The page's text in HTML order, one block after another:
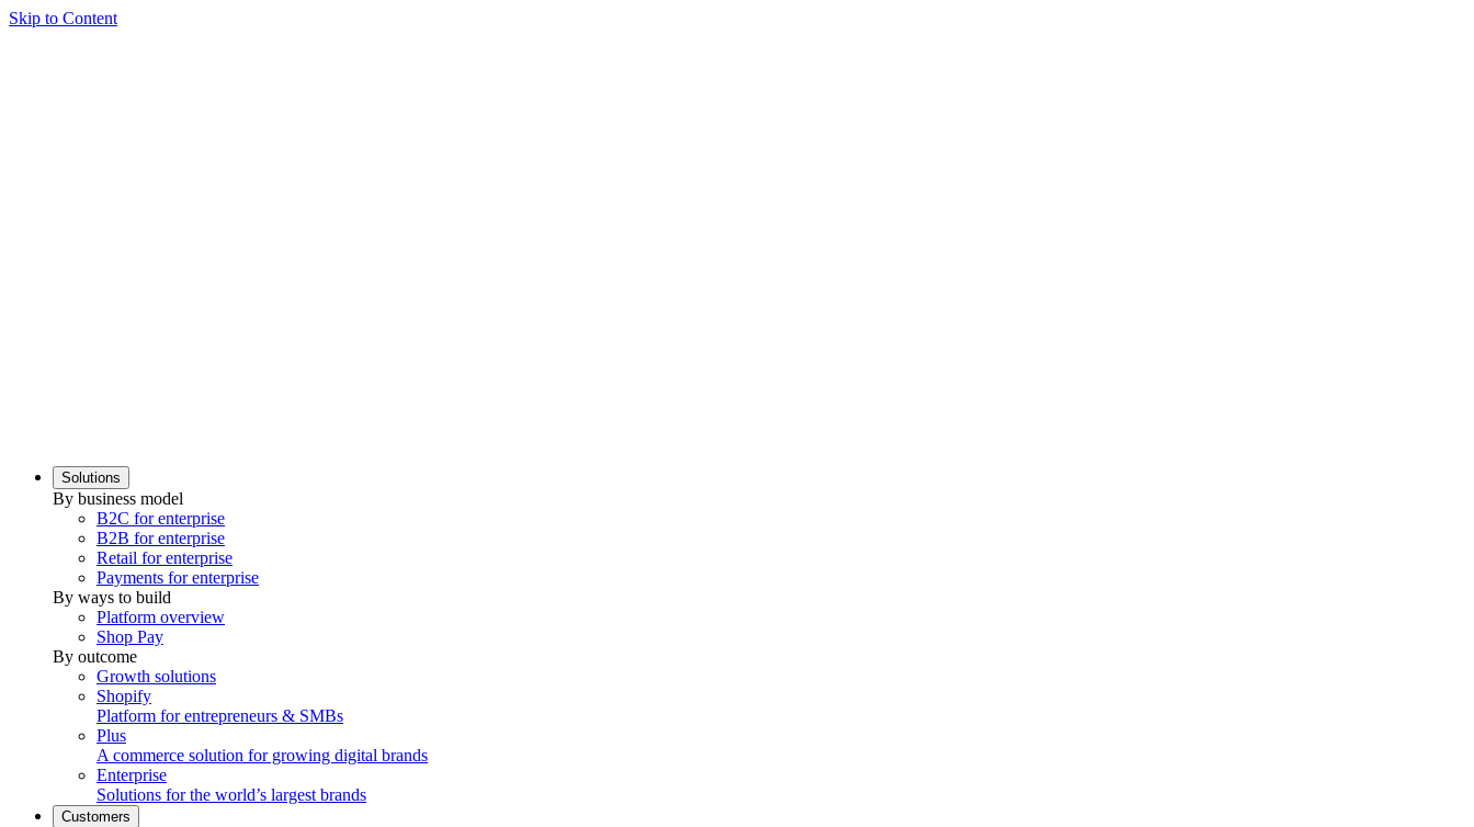
Skip to Content
Solutions
By business model
B2C for enterprise
B2B for enterprise
Retail for enterprise
Payments for enterprise
By ways to build
Platform overview
Shop Pay
By outcome
Growth solutions
Shopify
Platform for entrepreneurs & SMBs
Plus
A commerce solution for growing digital brands
Enterprise
Solutions for the world’s largest brands
Customers